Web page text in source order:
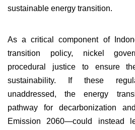
sustainable energy transition.
As a critical component of
transition policy, nickel
procedural justice to ensure
sustainability. If these
unaddressed, the energy
pathway for decarbonization
Emission 2060—could instead